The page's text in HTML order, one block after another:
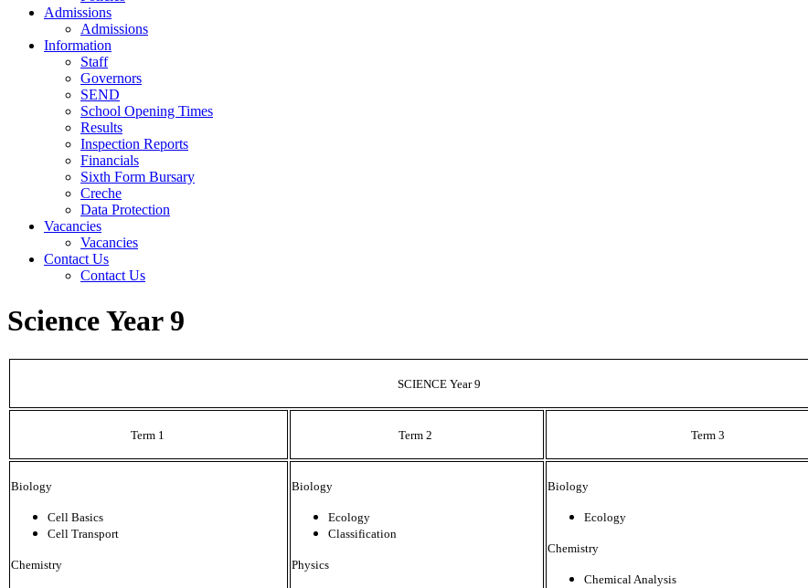
Admissions
Admissions
Information
Staff
Governors
SEND
School Opening Times
Results
Inspection Reports
Financials
Sixth Form Bursary
Creche
Data Protection
Vacancies
Vacancies
Contact Us
Contact Us
Science Year 9
SCIENCE Year 9
Term 1 Term 2 Term 3
Biology
Cell Basics
Cell Transport
Chemistry
Biology
Ecology
Classification
Physics
Biology
Ecology
Chemistry
Chemical Analysis